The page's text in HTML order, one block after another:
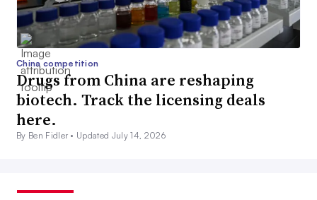
China competition
Drugs from China are reshaping
biotech. Track the licensing deals
here.
By Ben Fidler • Updated July 14, 2026